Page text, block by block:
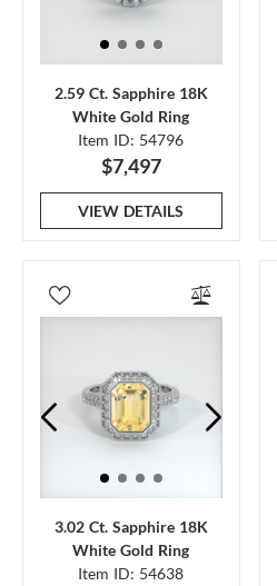
2.59 Ct. Sapphire 18K
White Gold Ring
Item ID: 54796
$7,497
VIEW DETAILS
3.02 Ct. Sapphire 18K
White Gold Ring
Item ID: 54638